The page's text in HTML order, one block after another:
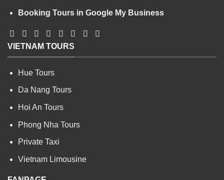
Booking Tours in Google My Business
VIETNAM TOURS
Hue Tours
Da Nang Tours
Hoi An Tours
Phong Nha Tours
Private Taxi
Vietnam Limousine